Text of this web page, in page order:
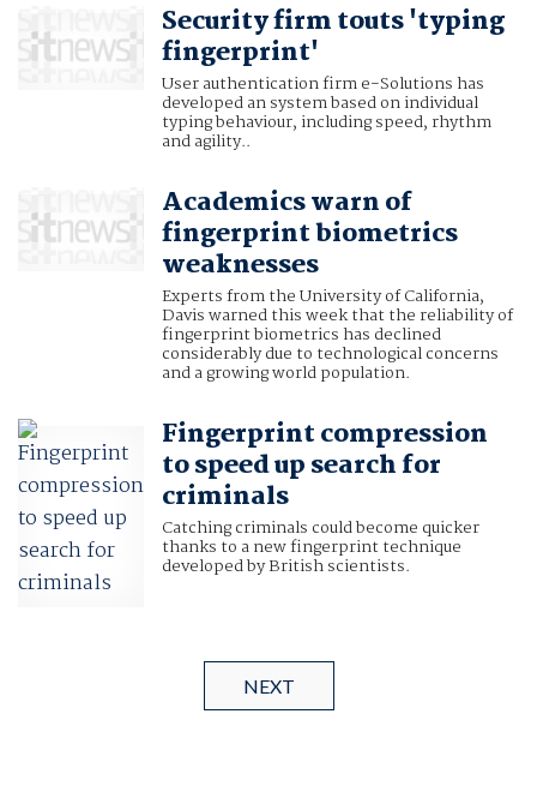
Security firm touts 'typing
fingerprint'
User authentication firm e-Solutions has
developed an system based on individual
typing behaviour, including speed, rhythm
and agility..
Academics warn of
fingerprint biometrics
weaknesses
Experts from the University of California,
Davis warned this week that the reliability of
fingerprint biometrics has declined
considerably due to technological concerns
and a growing world population.
Fingerprint compression
to speed up search for
criminals
Catching criminals could become quicker
thanks to a new fingerprint technique
developed by British scientists.
NEXT